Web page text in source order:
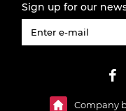
Sign up for our
Company